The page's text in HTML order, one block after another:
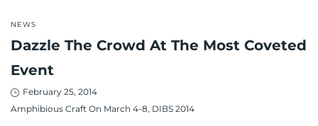
POSTED
IN
NEWS
Dazzle The Crowd At The Most Coveted
Event
Posted
February 25, 2014
Amphibious Craft On March 4-8, DIBS 2014